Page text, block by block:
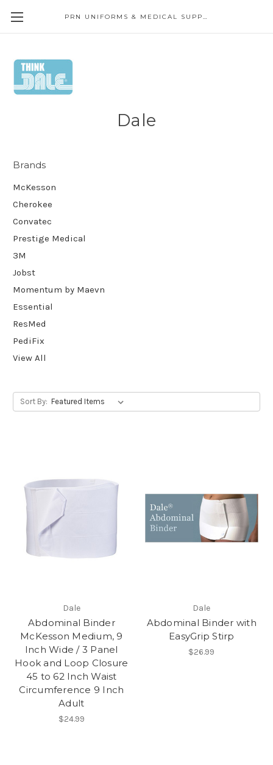
PRN UNIFORMS & MEDICAL SUPPLY
Dale
Brands
McKesson
Cherokee
Convatec
Prestige Medical
3M
Jobst
Momentum by Maevn
Essential
ResMed
PediFix
View All
Sort By:
Dale
Abdominal Binder
McKesson Medium, 9
Inch Wide / 3 Panel
Hook and Loop Closure
45 to 62 Inch Waist
Circumference 9 Inch
Adult
$24.99
Dale
Abdominal Binder with
EasyGrip Stirp
$26.99